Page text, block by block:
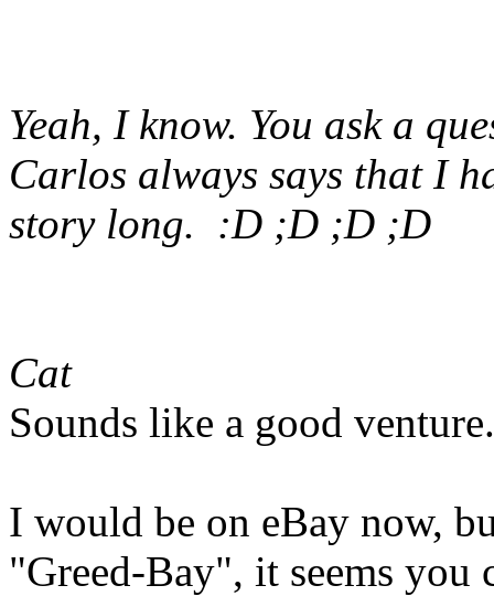
Yeah, I know. You ask a
Carlos always says that I
story long. :D ;D ;D ;D
Cat
Sounds like a good venture.
I would be on eBay now,
"Greed-Bay", it seems you